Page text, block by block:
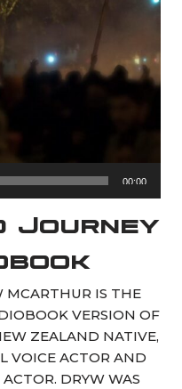
00:00
Journey
MCARTHUR IS THE
VERSION OF
ZEALAND NATIVE,
VOICE ACTOR AND
DRYW WAS